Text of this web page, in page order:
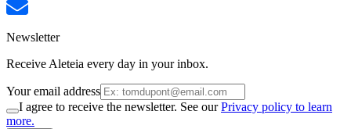
Newsletter
Receive Aleteia every day in your inbox.
Your email address
I agree to receive the newsletter. See ourPrivacy policy to learn
more.